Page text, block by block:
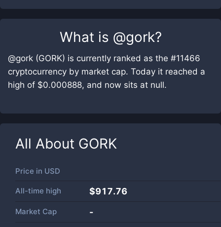
What is @gork?
@gork (GORK) is currently ranked as the #11466
cryptocurrency by market cap. Today it reached a
high of $0.000888, and now sits at null.
All About GORK
Price in USD
All-time high $917.76
Market Cap -